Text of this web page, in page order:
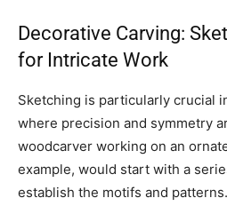
Decorative Carving:
for Intricate Work
Sketching is particularly crucial
where precision and symmetry
woodcarver working on an
example, would start with a
establish the motifs and